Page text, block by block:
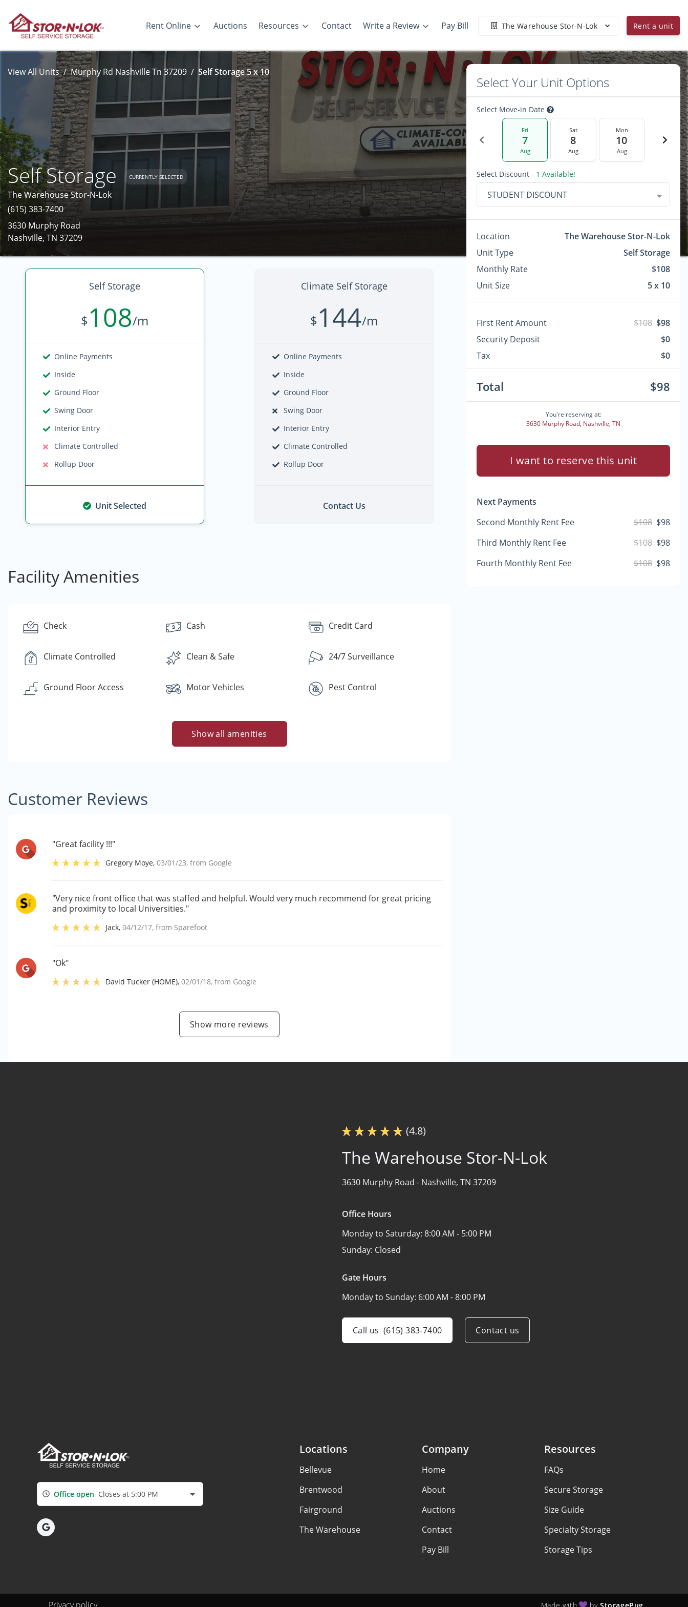
Rent Online Auctions Resources Contact Write a Review Pay Bill The Warehouse Stor-N-Lok Rent a unit
View All Units Murphy Rd Nashville Tn 37209 Self Storage 5 x 10
Self Storage CURRENTLY SELECTED
The Warehouse Stor-N-Lok
(615) 383-7400
3630 Murphy Road
Nashville, TN 37209
Self Storage
$108/m
Online Payments
Inside
Ground Floor
Swing Door
Interior Entry
Climate Controlled
Rollup Door
Unit Selected
Climate Self Storage
$144/m
Online Payments
Inside
Ground Floor
Swing Door
Interior Entry
Climate Controlled
Rollup Door
Contact Us
Facility Amenities
Check Cash Credit Card
Climate Controlled Clean & Safe 24/7 Surveillance
Ground Floor Access Motor Vehicles Pest Control
Show all amenities
Customer Reviews
"Great facility !!!"
Gregory Moye,03/01/23, from Google
"Very nice front office that was staffed and helpful. Would very much recommend for great pricing
and proximity to local Universities."
Jack,04/12/17, from Sparefoot
"Ok"
David Tucker (HOME),02/01/18, from Google
Show more reviews
Select Your Unit Options
Select Move-in Date
Fri
7
Aug
Sat
8
Aug
Mon
10
Aug
Select Discount - 1 Available!
STUDENT DISCOUNT
Location
The Warehouse Stor-N-Lok
Unit Type
Self Storage
Monthly Rate
$108
Unit Size
5 x 10
First Rent Amount $108 $98
Security Deposit
$0
Tax
$0
Total $98
You're reserving at:
3630 Murphy Road, Nashville, TN
I want to reserve this unit
Next Payments
Second Monthly Rent Fee
$108 $98
Third Monthly Rent Fee
$108 $98
Fourth Monthly Rent Fee
$108 $98
(4.8)
The Warehouse Stor-N-Lok
3630 Murphy Road - Nashville, TN 37209
Office Hours
Monday to Saturday: 8:00 AM - 5:00 PM
Sunday: Closed
Gate Hours
Monday to Sunday: 6:00 AM - 8:00 PM
Call us (615) 383-7400 Contact us
Office open Closes at 5:00 PM
Locations
Bellevue
Brentwood
Fairground
The Warehouse
Company
Home
About
Auctions
Contact
Pay Bill
Resources
FAQs
Secure Storage
Size Guide
Specialty Storage
Storage Tips
Made with by StoragePug